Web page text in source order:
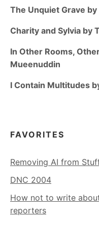
The Unquiet Grave
Charity and Sylvia by
In Other Rooms,
Mueenuddin
I Contain Multitudes
FAVORITES
Removing AI from
DNC 2004
How not to write
reporters